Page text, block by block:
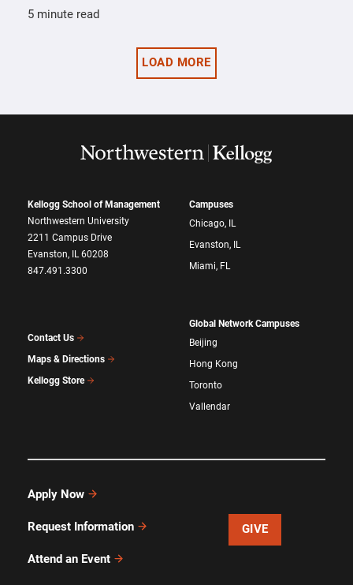
5 minute read
LOAD MORE
Kellogg School of Management
Northwestern University
2211 Campus Drive
Evanston, IL 60208
847.491.3300
Contact Us
Maps & Directions
Kellogg Store
Campuses
Chicago, IL
Evanston, IL
Miami, FL
Global Network Campuses
Beijing
Hong Kong
Toronto
Vallendar
Apply Now
Request Information
Attend an Event
GIVE